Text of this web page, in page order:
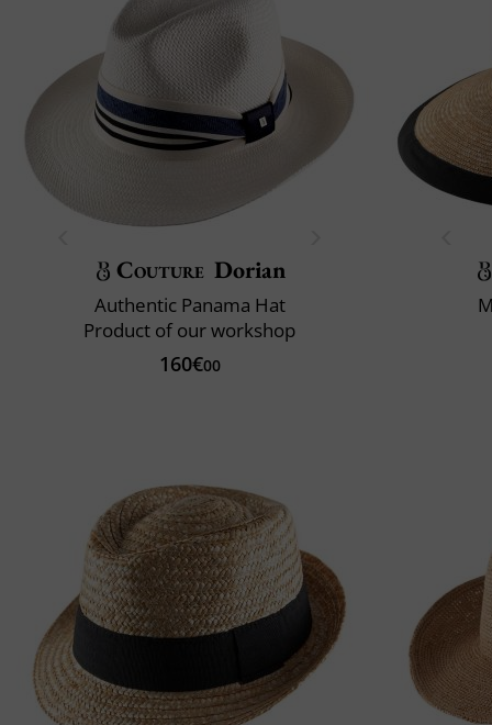
Couture Dorian
Authentic Panama Hat
Product of our workshop
160€00